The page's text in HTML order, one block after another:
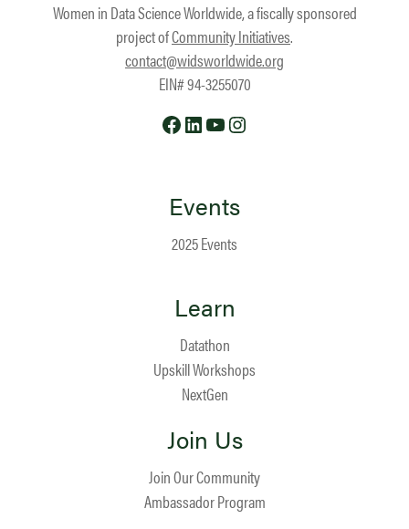
Women in Data Science Worldwide, a fiscally sponsored
project ofCommunity Initiatives.
contact@widsworldwide.org
EIN# 94-3255070
Facebook
LinkedIn
YouTube
Events
2025 Events
Learn
Datathon
Upskill Workshops
NextGen
Join Us
Join Our Community
Ambassador Program